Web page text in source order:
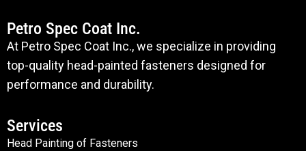
Petro Spec Coat Inc.
At Petro Spec Coat Inc., we specialize in providing
top-quality head-painted fasteners designed for
performance and durability.
Services
Head Painting of Fasteners